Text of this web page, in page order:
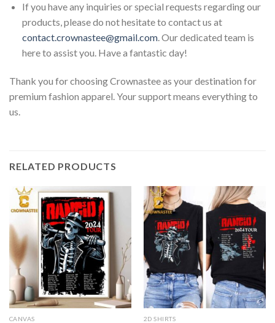
If you have any inquiries or special requests regarding our
products, please do not hesitate to contact us at
contact.crownastee@gmail.com. Our dedicated team is
here to assist you. Have a fantastic day!
Thank you for choosing Crownastee as your destination for
premium fashion apparel. Your support means everything to
us.
RELATED PRODUCTS
CANVAS 2D SHIRTS